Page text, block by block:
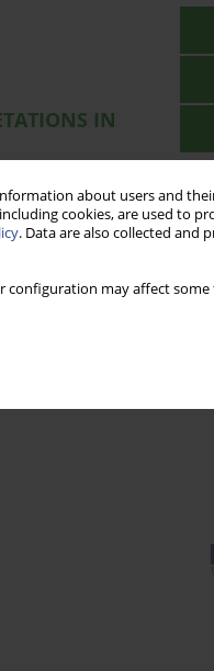
about users and
cookies, are used to
. Data are also collected and
configuration may affect
IN